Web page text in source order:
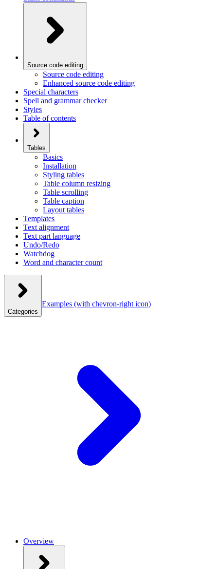
Source code editing
Source code editing
Enhanced source code editing
Special characters
Spell and grammar checker
Styles
Table of contents
Tables
Basics
Installation
Styling tables
Table column resizing
Table scrolling
Table caption
Layout tables
Templates
Text alignment
Text part language
Undo/Redo
Watchdog
Word and character count
Categories
Examples (with chevron-right icon)
Overview